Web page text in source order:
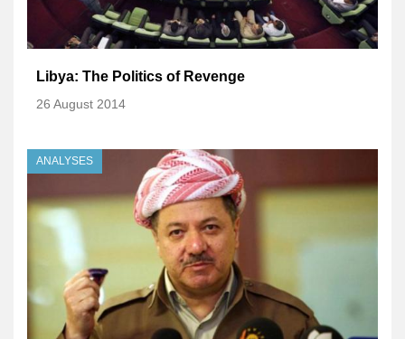
Libya: The Politics of Revenge
26 August 2014
ANALYSES